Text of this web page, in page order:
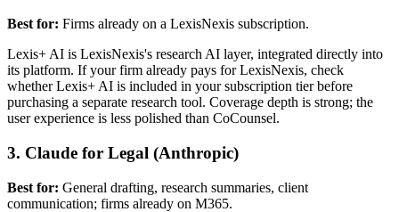
Best for: Firms already on a LexisNexis subscription.
Lexis+ AI is LexisNexis's research AI layer, integrated directly into
its platform. If your firm already pays for LexisNexis, check
whether Lexis+ AI is included in your subscription tier before
purchasing a separate research tool. Coverage depth is strong; the
user experience is less polished than CoCounsel.
3. Claude for Legal (Anthropic)
Best for: General drafting, research summaries, client
communication; firms already on M365.